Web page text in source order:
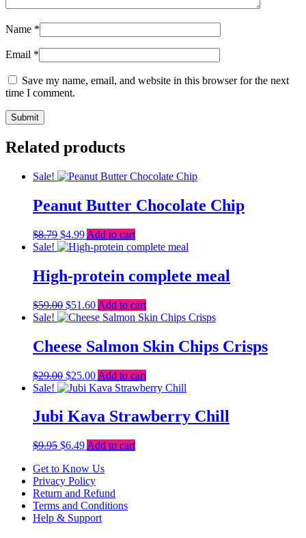
Name *
Email *
Save my name, email, and website in this browser for the next
time I comment.
Related products
Sale!
Peanut Butter Chocolate Chip
$8.79 Original
price
$8.79.
$4.99Current
price
$4.99.
Add to cart
Sale!
High-protein complete meal
$59.00 Original
price
$59.00.
$51.60Current
price
$51.60.
Add to cart
Sale!
Cheese Salmon Skin Chips Crisps
$29.00 Original
price
$29.00.
$25.00Current
price
$25.00.
Add to cart
Sale!
Jubi Kava Strawberry Chill
$9.95 Original
was:
$9.95.
$6.49Current
is:
$6.49.
Add to cart
Get to Know Us
Privacy Policy
Return and Refund
Terms and Conditions
Help & Support